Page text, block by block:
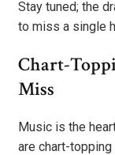
Stay tuned; the
to miss a single
Chart-
Miss
Music is the
are chart-topping